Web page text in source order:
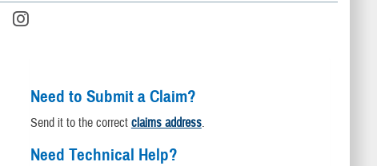
Need to Submit a Claim?
Send it to the correct claims address.
Need Technical Help?